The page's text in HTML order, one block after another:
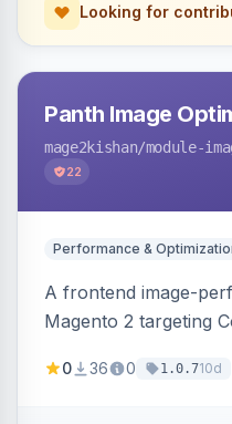
Looking for
Panth Image
mage2kishan/module-
22
Performance &
A frontend image-
Magento 2 targeting
0 36 0 1.0.710d